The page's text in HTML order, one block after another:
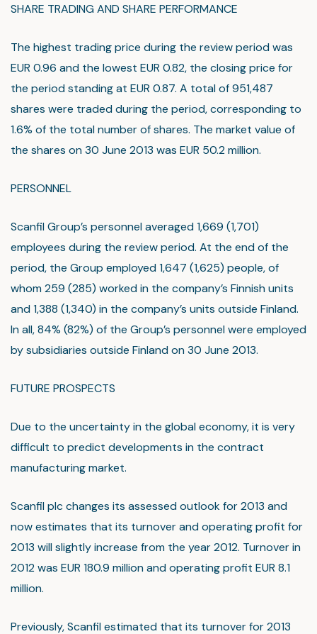
SHARE TRADING AND SHARE PERFORMANCE
The highest trading price during the review period was
EUR 0.96 and the lowest EUR 0.82, the closing price for
the period standing at EUR 0.87. A total of 951,487
shares were traded during the period, corresponding to
1.6% of the total number of shares. The market value of
the shares on 30 June 2013 was EUR 50.2 million.
PERSONNEL
Scanfil Group’s personnel averaged 1,669 (1,701)
employees during the review period. At the end of the
period, the Group employed 1,647 (1,625) people, of
whom 259 (285) worked in the company’s Finnish units
and 1,388 (1,340) in the company’s units outside Finland.
In all, 84% (82%) of the Group’s personnel were employed
by subsidiaries outside Finland on 30 June 2013.
FUTURE PROSPECTS
Due to the uncertainty in the global economy, it is very
difficult to predict developments in the contract
manufacturing market.
Scanfil plc changes its assessed outlook for 2013 and
now estimates that its turnover and operating profit for
2013 will slightly increase from the year 2012. Turnover in
2012 was EUR 180.9 million and operating profit EUR 8.1
million.
Previously, Scanfil estimated that its turnover for 2013